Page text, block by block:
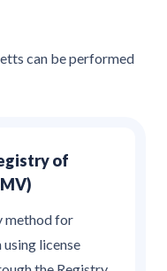
can be performed
of
method for
license